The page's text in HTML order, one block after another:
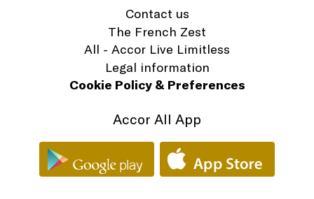
Contact us
The French Zest
All - Accor Live Limitless
Legal information
Cookie Policy & Preferences
Accor All App